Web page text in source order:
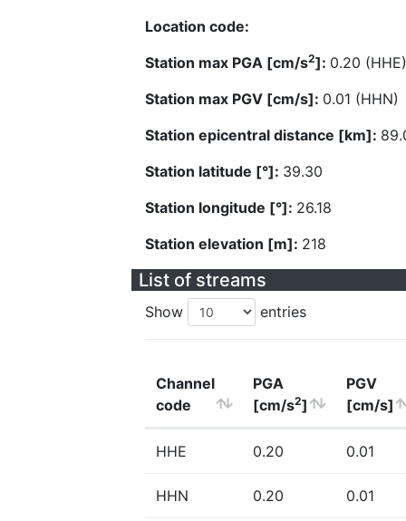
Location code:
Station max PGA [cm/s2]: 0.20 (HHE)
Station max PGV [cm/s]: 0.01 (HHN)
Station epicentral distance [km]:
Station latitude [°]: 39.30
Station longitude [°]: 26.18
Station elevation [m]: 218
List of streams
Show entries
Channel
code
PGA
[cm/s2]
PGV
[cm/s]
HHE 0.20 0.01
HHN 0.20 0.01